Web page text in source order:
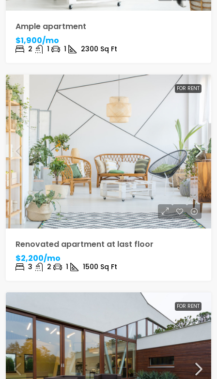
Ample apartment
$1,900/mo
2 1 1 2300 Sq Ft
FOR RENT
Renovated apartment at last floor
$2,200/mo
3 2 1 1500 Sq Ft
FOR RENT